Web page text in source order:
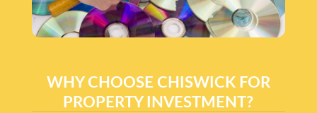
WHY CHOOSE CHISWICK FOR
PROPERTY INVESTMENT?